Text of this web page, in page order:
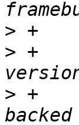
>
> +
> +